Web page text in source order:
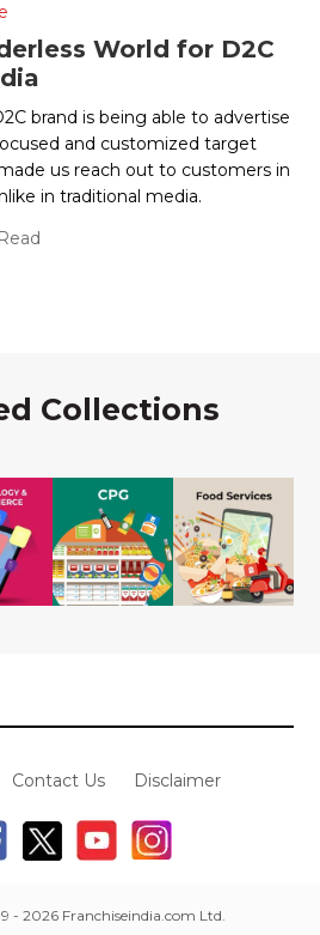
World for D2C
brand is being able to advertise
and customized target
us reach out to customers in
in traditional media.
Collections
Contact Us Disclaimer
2026 Franchiseindia.com Ltd.